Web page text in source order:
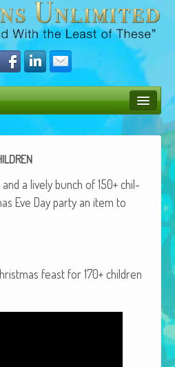
a live­ly bunch of 150+ chil­
Eve Day par­ty an item to
feast for 170+ chil­dren